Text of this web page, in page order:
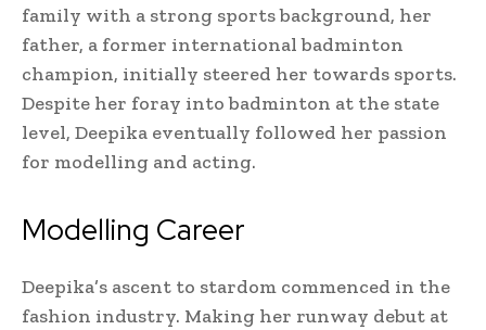
family with a strong sports background, her
father, a former international badminton
champion, initially steered her towards sports.
Despite her foray into badminton at the state
level, Deepika eventually followed her passion
for modelling and acting.
Modelling Career
Deepika’s ascent to stardom commenced in the
fashion industry. Making her runway debut at